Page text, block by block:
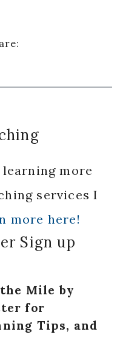
more
services I
more here!
Sign up
Mile by
for
Tips, and